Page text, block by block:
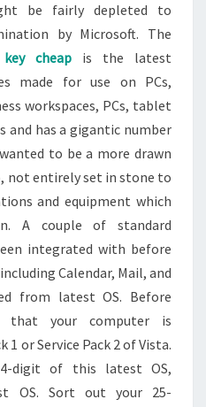
be fairly depleted to
by Microsoft. The
cheap is the latest
made for use on PCs,
workspaces, PCs, tablet
and has a gigantic number
to be a more drawn
not entirely set in stone to
and equipment which
A couple of standard
integrated with before
Calendar, Mail, and
from latest OS. Before
that your computer is
1 or Service Pack 2 of Vista.
digit of this latest OS,
OS. Sort out your 25-